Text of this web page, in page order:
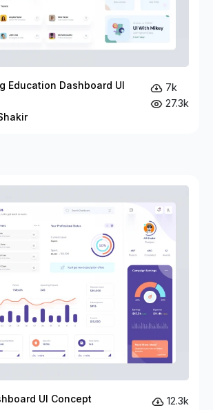
Education Dashboard UI
7k
27.3k
UI Concept
12.3k